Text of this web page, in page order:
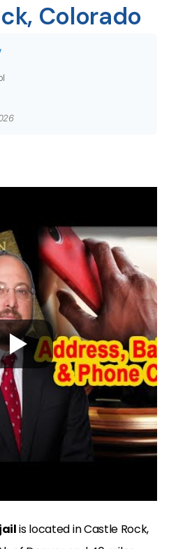
Colorado
jailis located in Castle Rock,